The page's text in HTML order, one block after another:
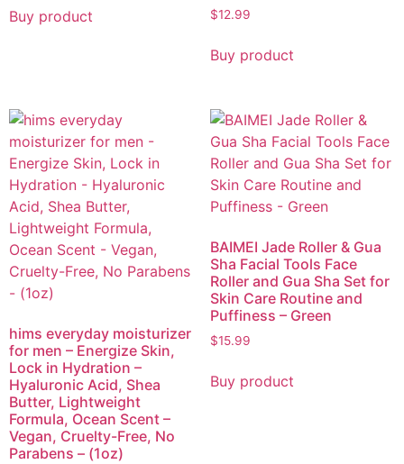
Buy product $12.99
Buy product
hims everyday moisturizer
for men – Energize Skin,
Lock in Hydration –
Hyaluronic Acid, Shea
Butter, Lightweight
Formula, Ocean Scent –
Vegan, Cruelty-Free, No
Parabens – (1oz)
BAIMEI Jade Roller & Gua
Sha Facial Tools Face
Roller and Gua Sha Set for
Skin Care Routine and
Puffiness – Green
$15.99
Buy product